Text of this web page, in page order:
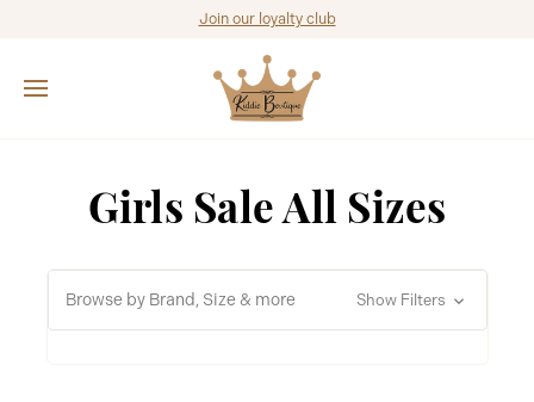
Join our loyalty club
Girls Sale All Sizes
Browse by Brand, Size & more Show Filters